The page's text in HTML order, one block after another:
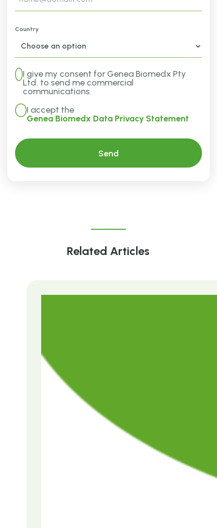
Country
I give my consent for Genea Biomedx Pty
Ltd. to send me commercial
communications.
I accept the
Genea Biomedx Data Privacy Statement
Related Articles